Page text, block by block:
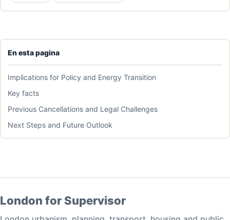
En esta pagina
Implications for Policy and Energy Transition
Key facts
Previous Cancellations and Legal Challenges
Next Steps and Future Outlook
London for Supervisor